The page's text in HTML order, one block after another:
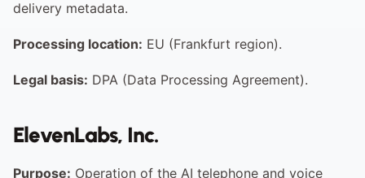
delivery metadata.
Processing location: EU (Frankfurt region).
Legal basis: DPA (Data Processing Agreement).
ElevenLabs, Inc.
Purpose: Operation of the AI telephone and voice